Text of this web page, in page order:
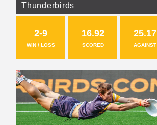
Thunderbirds
2-9
WIN / LOSS
16.92
SCORED
25.17
AGAINST